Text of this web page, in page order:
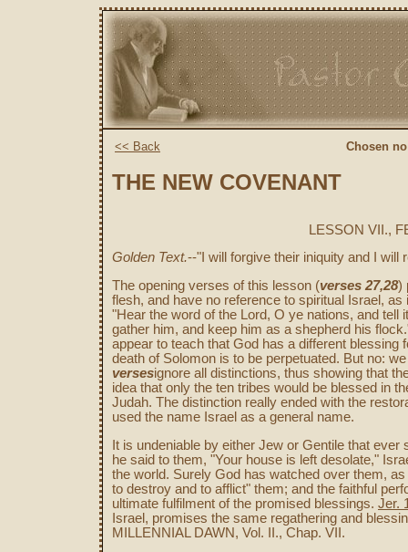
<< Back Chosen
THE NEW COVENANT
LESSON VII.,
Golden Text.--"I will forgive their iniquity and I will
The opening verses of this lesson (verses 27,28)
flesh, and have no reference to spiritual Israel,
"Hear the word of the Lord, O ye nations, and
gather him, and keep him as a shepherd his
appear to teach that God has a different
death of Solomon is to be perpetuated. But no:
versesignore all distinctions, thus showing that
idea that only the ten tribes would be blessed in
Judah. The distinction really ended with the
used the name Israel as a general name.
It is undeniable by either Jew or Gentile that
he said to them, "Your house is left desolate,"
the world. Surely God has watched over them,
to destroy and to afflict" them; and the faithful
ultimate fulfilment of the promised blessings. Jer.
Israel, promises the same regathering and
MILLENNIAL DAWN, Vol. II., Chap. VII.